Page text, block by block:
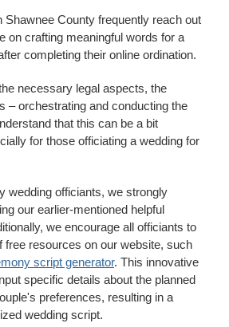
Shawnee County frequently reach out
on crafting meaningful words for a
completing their online ordination.
necessary legal aspects, the
– orchestrating and conducting the
that this can be a bit
for those officiating a wedding for
wedding officiants, we strongly
our earlier-mentioned helpful
we encourage all officiants to
free resources on our website, such
script generator. This innovative
specific details about the planned
preferences, resulting in a
wedding script.